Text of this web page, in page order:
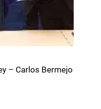
– Carlos Bermejo